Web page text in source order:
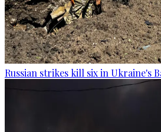
Russian strikes kill six in Ukraine's